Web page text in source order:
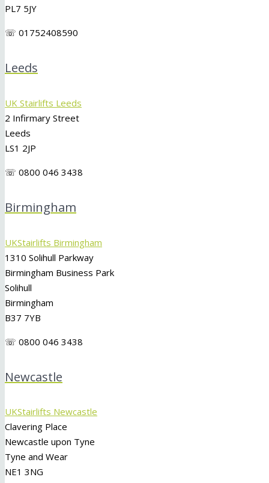
PL7 5JY
☏ 01752408590
Leeds
UK Stairlifts Leeds
2 Infirmary Street
Leeds
LS1 2JP
☏ 0800 046 3438
Birmingham
UKStairlifts Birmingham
1310 Solihull Parkway
Birmingham Business Park
Solihull
Birmingham
B37 7YB
☏ 0800 046 3438
Newcastle
UKStairlifts Newcastle
Clavering Place
Newcastle upon Tyne
Tyne and Wear
NE1 3NG